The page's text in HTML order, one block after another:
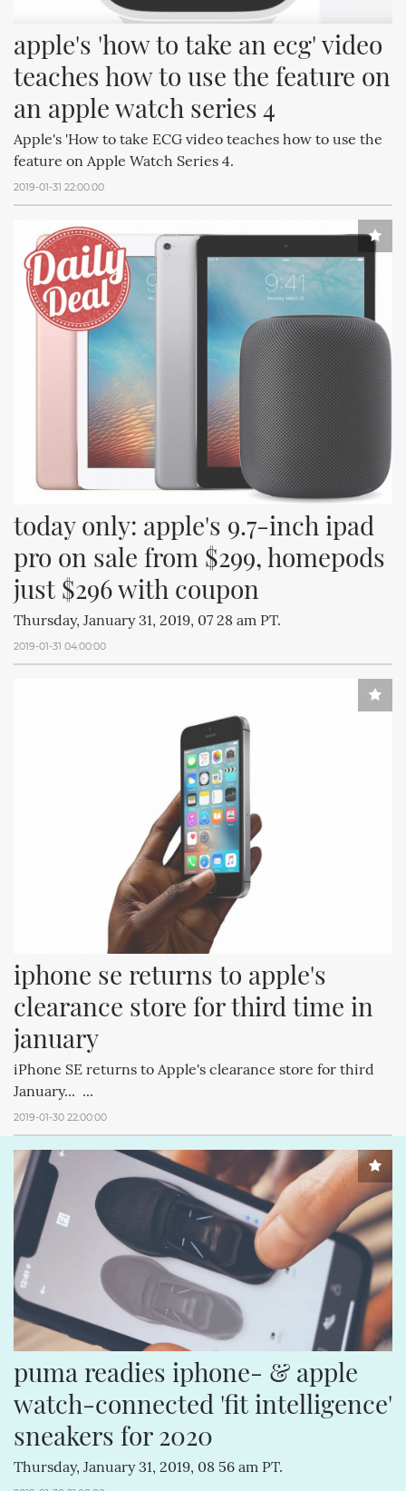
apple's 'how to take an ecg' video
teaches how to use the feature on
an apple watch series 4
Apple's 'How to take ECG video teaches how to use the
feature on Apple Watch Series 4.
2019-01-31 22:00:00
today only: apple's 9.7-inch ipad
pro on sale from $299, homepods
just $296 with coupon
Thursday, January 31, 2019, 07 28 am PT.
2019-01-31 04:00:00
iphone se returns to apple's
clearance store for third time in
january
iPhone SE returns to Apple's clearance store for third
January... ...
2019-01-30 22:00:00
puma readies iphone- & apple
watch-connected 'fit intelligence'
sneakers for 2020
Thursday, January 31, 2019, 08 56 am PT.